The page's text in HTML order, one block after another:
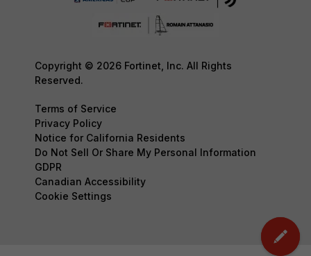
Copyright © 2026 Fortinet, Inc. All Rights
Reserved.
Terms of Service
Privacy Policy
Notice for California Residents
Do Not Sell Or Share My Personal Information
GDPR
Canadian Accessibility
Cookie Settings